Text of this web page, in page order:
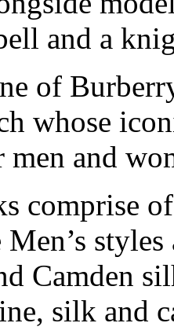
and a
of
whose
men and
comprise
Camden
silk and